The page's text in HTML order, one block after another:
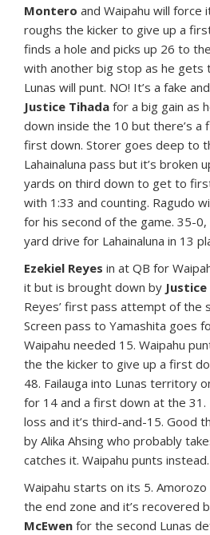
Montero and Waipahu will
roughs the kicker to give up a
finds a hole and picks up 26 to
with another big stop as he gets
Lunas will punt. NO! It’s a fake and
Justice Tihada for a big gain as
down inside the 10 but there’s a
first down. Storer goes deep to
Lahainaluna pass but it’s broken
yards on third down to get to
with 1:33 and counting. Ragudo
for his second of the game. 35-
yard drive for Lahainaluna in 13
Ezekiel Reyes in at QB for
it but is brought down by
Reyes’ first pass attempt of the
Screen pass to Yamashita goes
Waipahu needed 15. Waipahu
the the kicker to give up a first
48. Failauga into Lunas territory
for 14 and a first down at the 31.
loss and it’s third-and-15. Good
by Alika Ahsing who probably
catches it. Waipahu punts instead.
Waipahu starts on its 5. Amorozo
the end zone and it’s recovered
McEwen for the second Lunas